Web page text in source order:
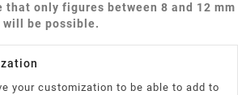
only figures between 8 and 12 mm
will be possible.
your customization to be able to add to